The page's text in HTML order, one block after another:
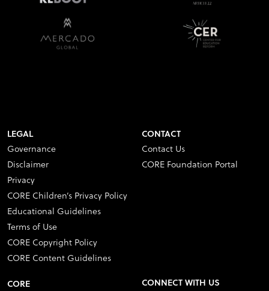
LEGAL
Governance
Disclaimer
Privacy
CORE Children’s Privacy Policy
Educational Guidelines
Terms of Use
CORE Copyright Policy
CORE Content Guidelines
CONTACT
Contact Us
CORE Foundation Portal
CORE CONNECT WITH US